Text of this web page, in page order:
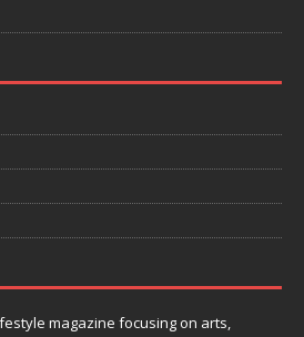
magazine focusing on arts,